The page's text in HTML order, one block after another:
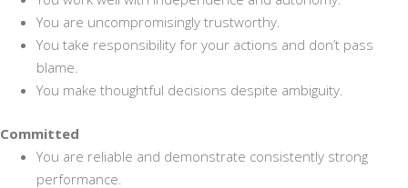
You are uncompromisingly trustworthy.
You take responsibility for your actions and don’t pass
blame.
You make thoughtful decisions despite ambiguity.
Committed
You are reliable and demonstrate consistently strong
performance.